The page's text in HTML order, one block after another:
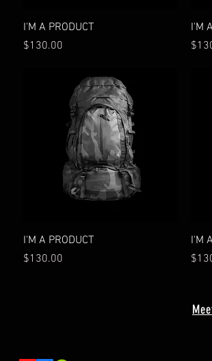
Quick View
I'M A PRODUCT
Price
$130.00
I'M
Quick View
I'M A PRODUCT
Price
$130.00
I'M